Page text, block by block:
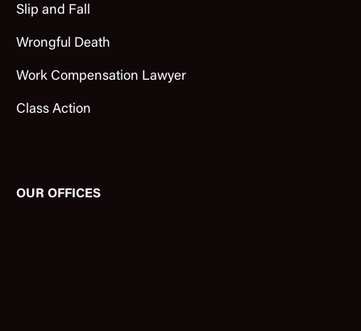
Slip and Fall
Wrongful Death
Work Compensation Lawyer
Class Action
OUR OFFICES